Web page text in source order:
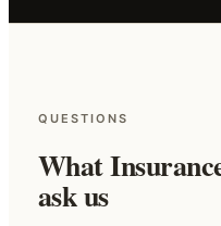
QUESTIONS
What
ask us